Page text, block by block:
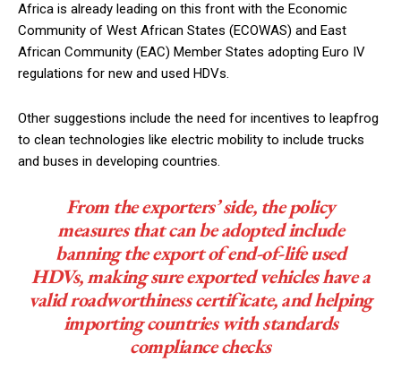
Africa is already leading on this front with the Economic
Community of West African States (ECOWAS) and East
African Community (EAC) Member States adopting Euro IV
regulations for new and used HDVs.
Other suggestions include the need for incentives to leapfrog
to clean technologies like electric mobility to include trucks
and buses in developing countries.
From the exporters’ side, the policy
measures that can be adopted include
banning the export of end-of-life used
HDVs, making sure exported vehicles have a
valid roadworthiness certificate, and helping
importing countries with standards
compliance checks